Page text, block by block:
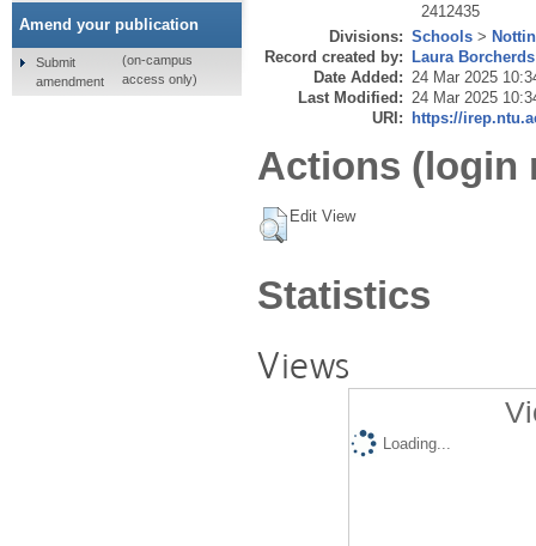
2412435
Divisions: Schools >
Record created by: Laura Borcherds
Date Added: 24 Mar 2025
Last Modified: 24 Mar 2025
URI: https://
Actions (login
Edit View
Statistics
Views
Loading...
Amend your publication
Submit
amendment
(on-campus
access only)